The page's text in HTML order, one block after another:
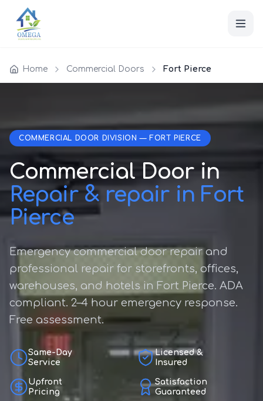
Home Commercial Doors Fort Pierce
COMMERCIAL DOOR DIVISION — FORT PIERCE
Commercial Door in
Repair & repair in Fort
Pierce
Emergency commercial door repair and
professional repair for storefronts, offices,
warehouses, and hotels in Fort Pierce. ADA
compliant. 2–4 hour emergency response.
Free assessment.
Same-Day
Service
Licensed &
Insured
Upfront
Pricing
Satisfaction
Guaranteed